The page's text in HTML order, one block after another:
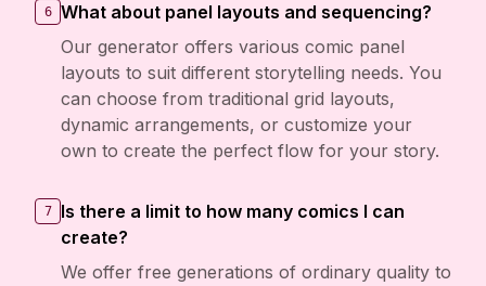
6
What about panel layouts and sequencing?
Our generator offers various comic panel
layouts to suit different storytelling needs. You
can choose from traditional grid layouts,
dynamic arrangements, or customize your
own to create the perfect flow for your story.
7
Is there a limit to how many comics I can
create?
We offer free generations of ordinary quality to